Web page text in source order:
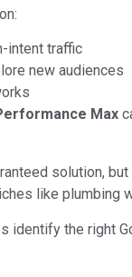
intent traffic
new audiences
Max
solution,
like plumbing
identify the right